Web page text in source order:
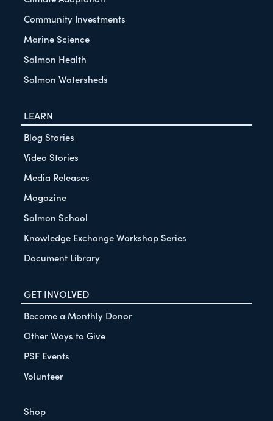
Community Investments
Marine Science
Salmon Health
Salmon Watersheds
LEARN
Blog Stories
Video Stories
Media Releases
Magazine
Salmon School
Knowledge Exchange Workshop Series
Document Library
GET INVOLVED
Become a Monthly Donor
Other Ways to Give
PSF Events
Volunteer
Shop